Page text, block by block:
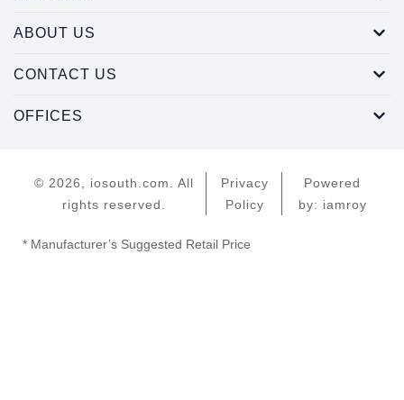
ABOUT US
CONTACT US
OFFICES
© 2026, iosouth.com. All
rights reserved.
Privacy
Policy
Powered
by: iamroy
* Manufacturer’s Suggested Retail Price